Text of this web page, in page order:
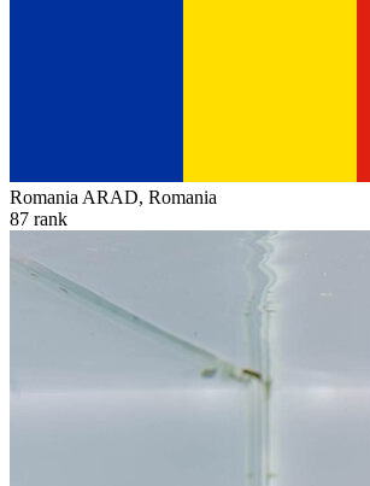
Romania ARAD, Romania
87 rank